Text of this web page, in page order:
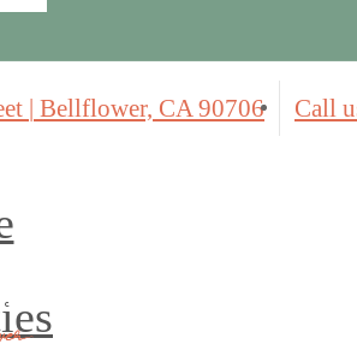
| Bellflower, CA 90706 Call